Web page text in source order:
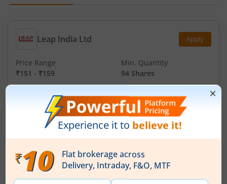
Leap India Ltd Apply
Price Range
₹151 - ₹159
Min. Quantity
94 Shares
August 11, 2026
Technocraft Ventures Ltd
Price Range
₹200 -₹212
Min. Quantity
70 Shares
Min. investment
Closes on